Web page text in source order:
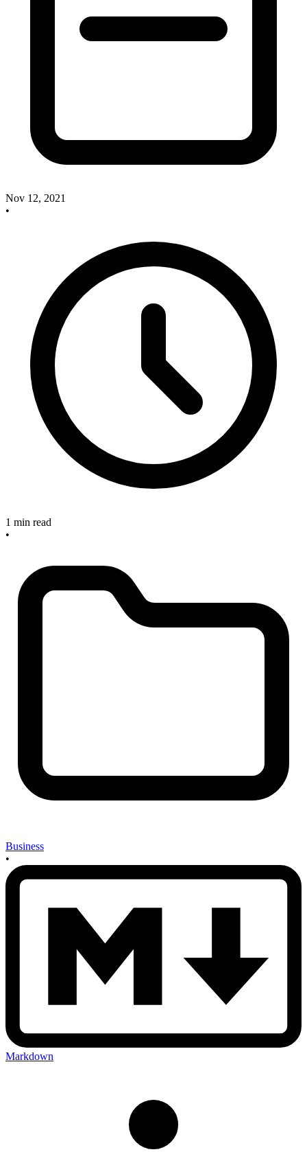
Nov 12, 2021
•
1 min read
•
Business
•
Markdown